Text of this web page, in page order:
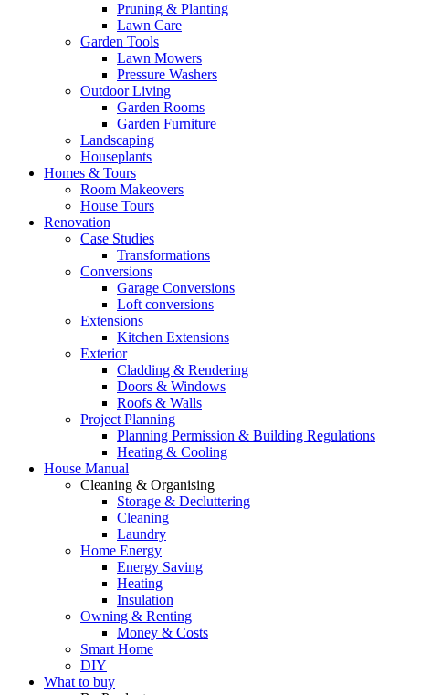
Pruning & Planting
Lawn Care
Garden Tools
Lawn Mowers
Pressure Washers
Outdoor Living
Garden Rooms
Garden Furniture
Landscaping
Houseplants
Homes & Tours
Room Makeovers
House Tours
Renovation
Case Studies
Transformations
Conversions
Garage Conversions
Loft conversions
Extensions
Kitchen Extensions
Exterior
Cladding & Rendering
Doors & Windows
Roofs & Walls
Project Planning
Planning Permission & Building Regulations
Heating & Cooling
House Manual
Cleaning & Organising
Storage & Decluttering
Cleaning
Laundry
Home Energy
Energy Saving
Heating
Insulation
Owning & Renting
Money & Costs
Smart Home
DIY
What to buy